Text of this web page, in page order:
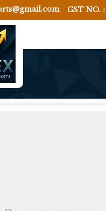
GST NO.